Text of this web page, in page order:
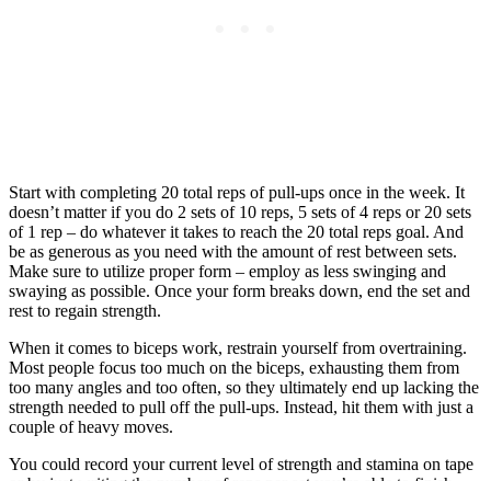
Start with completing 20 total reps of pull-ups once in the week. It
doesn’t matter if you do 2 sets of 10 reps, 5 sets of 4 reps or 20 sets
of 1 rep – do whatever it takes to reach the 20 total reps goal. And
be as generous as you need with the amount of rest between sets.
Make sure to utilize proper form – employ as less swinging and
swaying as possible. Once your form breaks down, end the set and
rest to regain strength.
When it comes to biceps work, restrain yourself from overtraining.
Most people focus too much on the biceps, exhausting them from
too many angles and too often, so they ultimately end up lacking the
strength needed to pull off the pull-ups. Instead, hit them with just a
couple of heavy moves.
You could record your current level of strength and stamina on tape